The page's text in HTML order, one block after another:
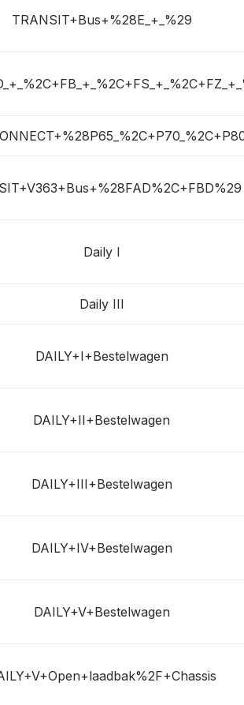
TRANSIT+Bus+%28E_+_%29
Daily I
Daily III
DAILY+I+Bestelwagen
DAILY+II+Bestelwagen
DAILY+III+Bestelwagen
DAILY+IV+Bestelwagen
DAILY+V+Bestelwagen